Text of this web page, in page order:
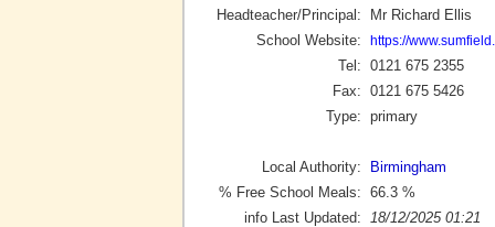
Headteacher/Principal:
Mr Richard Ellis
School Website:
https://
Tel: 0121 675 2355
Fax: 0121 675 5426
Type: primary
Local Authority:
Birmingham
% Free School Meals: 66.3 %
info Last Updated:
18/12/2025 01:21